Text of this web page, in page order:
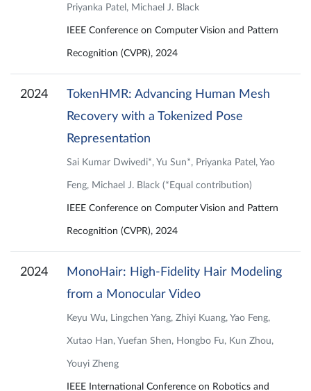
Priyanka Patel, Michael J. Black
IEEE Conference on Computer Vision and Pattern
Recognition (CVPR), 2024
2024
TokenHMR: Advancing Human Mesh
Recovery with a Tokenized Pose
Representation
Sai Kumar Dwivedi*, Yu Sun*, Priyanka Patel, Yao
Feng, Michael J. Black (*Equal contribution)
IEEE Conference on Computer Vision and Pattern
Recognition (CVPR), 2024
2024
MonoHair: High-Fidelity Hair Modeling
from a Monocular Video
Keyu Wu, Lingchen Yang, Zhiyi Kuang, Yao Feng,
Xutao Han, Yuefan Shen, Hongbo Fu, Kun Zhou,
Youyi Zheng
IEEE International Conference on Robotics and